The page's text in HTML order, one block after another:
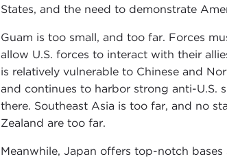
States, and the need to demonstrate
Guam is too small, and too far. Forces
allow U.S. forces to interact with their
is relatively vulnerable to Chinese and
and continues to harbor strong anti-U.S.
there. Southeast Asia is too far, and no
Zealand are too far.
Meanwhile, Japan offers top-notch